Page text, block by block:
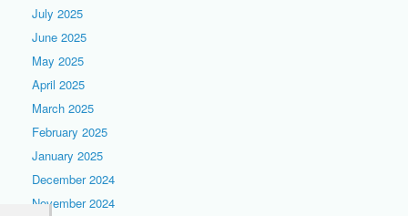
July 2025
June 2025
May 2025
April 2025
March 2025
February 2025
January 2025
December 2024
November 2024